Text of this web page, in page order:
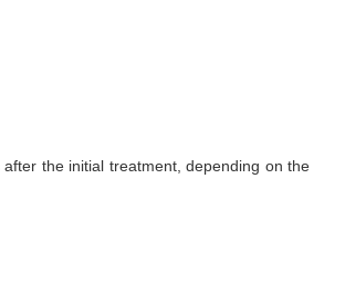
the initial treatment, depending on the